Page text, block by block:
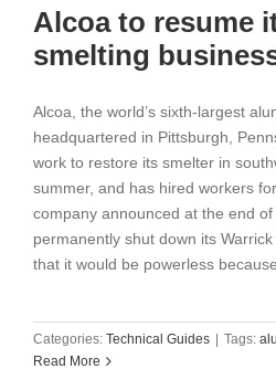
Alcoa to resume
smelting
Alcoa, the world’s sixth-largest
headquartered in Pittsburgh,
work to restore its smelter in
summer, and has hired workers
company announced at the end
permanently shut down its
that it would be powerless
Categories: Technical Guides | Tags:
Read More